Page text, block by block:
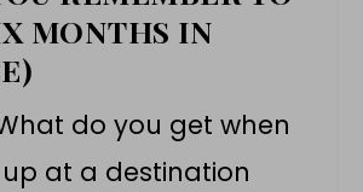
MONTHS IN
do you get when
at a destination